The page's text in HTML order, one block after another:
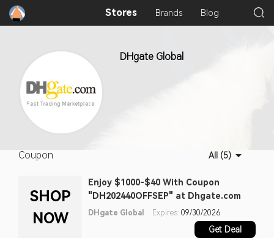
Stores Brands Blog
DHgate Global
Coupon All (5)
SHOP
NOW
Enjoy $1000-$40 With Coupon
"DH202440OFFSEP" at Dhgate.com
DHgate Global Expires: 09/30/2026
Get Deal